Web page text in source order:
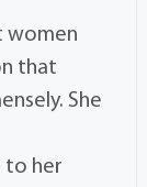
women
that
She
to her